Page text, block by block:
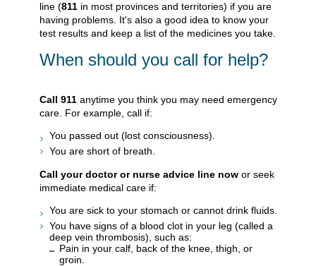
line (811 in most provinces and territories) if you are
having problems. It's also a good idea to know your
test results and keep a list of the medicines you take.
When should you call for help?
Call 911 anytime you think you may need emergency
care. For example, call if:
You passed out (lost consciousness).
You are short of breath.
Call your doctor or nurse advice line now or seek
immediate medical care if:
You are sick to your stomach or cannot drink fluids.
You have signs of a blood clot in your leg (called a
deep vein thrombosis), such as:
Pain in your calf, back of the knee, thigh, or
groin.